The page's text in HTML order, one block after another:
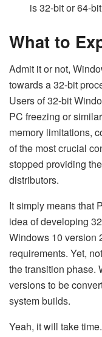
is 32-bit or 64-
What to
Admit it or not,
towards a 32-bit
Users of 32-bit
PC freezing or
memory limitations,
of the most crucial
stopped providing
distributors.
It simply means that
idea of developing
Windows 10 version
requirements. Yet,
the transition phase.
versions to be
system builds.
Yeah, it will take